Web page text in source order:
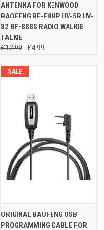
ANTENNA FOR KENWOOD
BAOFENG BF-F8HP UV-5R UV-
82 BF-888S RADIO WALKIE
TALKIE
£12.99 £4.99
SALE
ORIGINAL BAOFENG USB
PROGRAMMING CABLE FOR